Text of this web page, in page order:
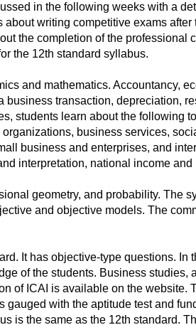
in the following weeks with a
writing competitive exams
the completion of the professional
the 12th standard syllabus.
and mathematics. Accountancy,
transaction, depreciation,
students learn about the following
business services,
business and enterprises, and
interpretation, national income
geometry, and probability. The
and objective models. The
It has objective-type questions.
of the students. Business
of ICAI is available on the website.
with the aptitude test and
is the same as the 12th standard.